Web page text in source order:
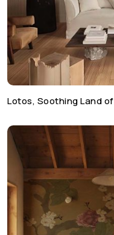
Lotos, Soothing Land